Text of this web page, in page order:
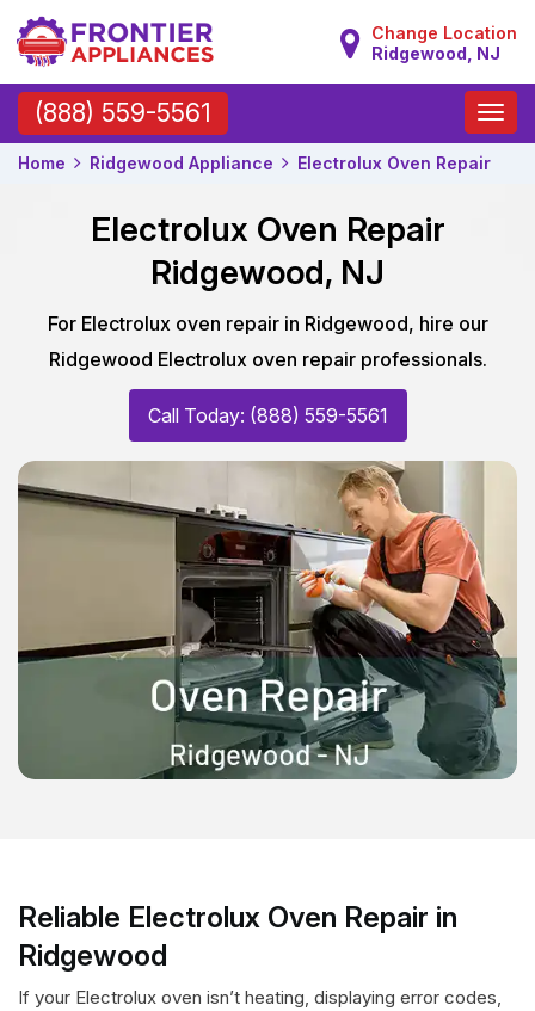
Change Location
Ridgewood, NJ
(888) 559-5561
Toggle
Home Ridgewood Appliance Electrolux Oven Repair
Electrolux Oven Repair
Ridgewood, NJ
For Electrolux oven repair in Ridgewood, hire our
Ridgewood Electrolux oven repair professionals.
Call Today: (888) 559-5561
Reliable Electrolux Oven Repair in
Ridgewood
If your Electrolux oven isn’t heating, displaying error codes,